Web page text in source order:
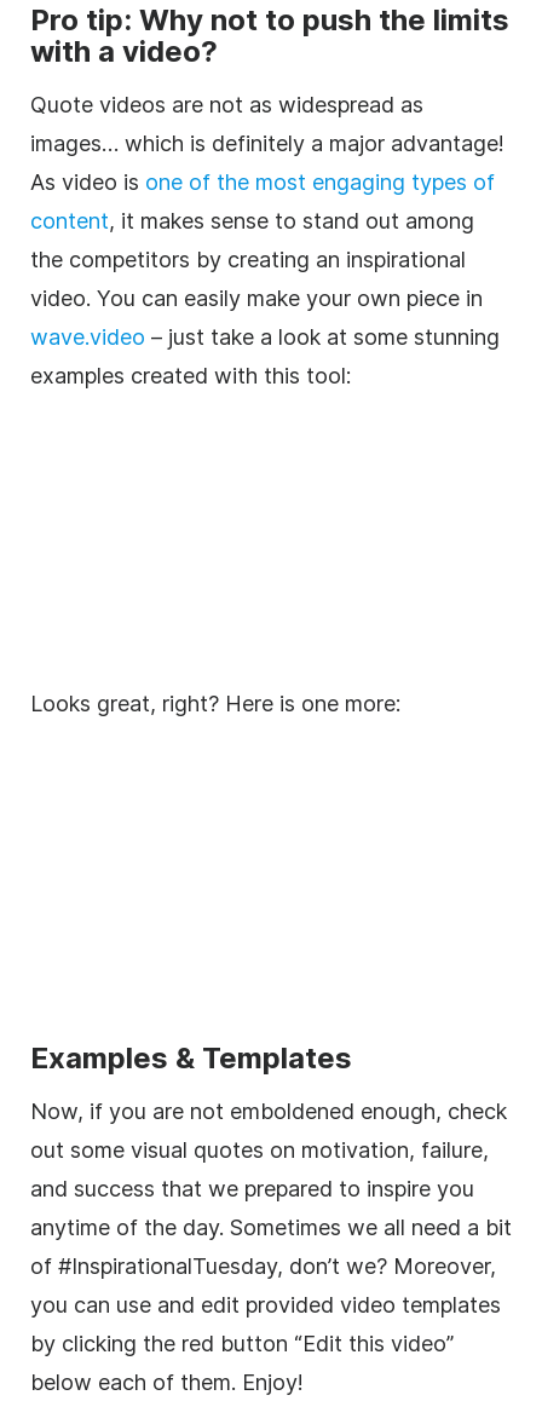
Pro tip: Why not to push the limits
with a video?
Quote videos are not as widespread as
images… which is definitely a major advantage!
As video is one of the most engaging types of
content, it makes sense to stand out among
the competitors by creating an inspirational
video. You can easily make your own piece in
wave.video – just take a look at some stunning
examples created with this tool:
Looks great, right? Here is one more:
Examples & Templates
Now, if you are not emboldened enough, check
out some visual quotes on motivation, failure,
and success that we prepared to inspire you
anytime of the day. Sometimes we all need a bit
of #InspirationalTuesday, don’t we? Moreover,
you can use and edit provided video templates
by clicking the red button “Edit this video”
below each of them. Enjoy!